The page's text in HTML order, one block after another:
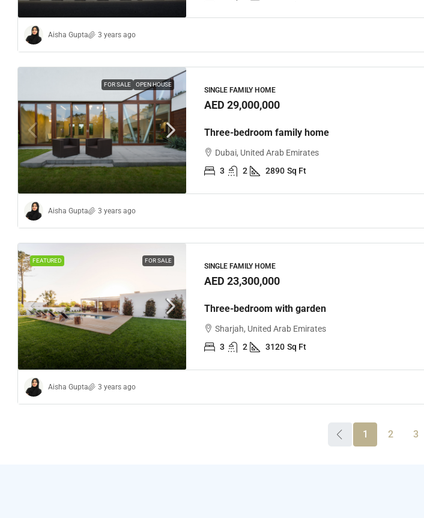
Aisha Gupta 3 years ago
FOR SALE OPEN HOUSE
SINGLE FAMILY HOME
AED 29,000,000
Three-bedroom family home
Dubai, United Arab Emirates
3
2 2890 Sq Ft
Aisha Gupta 3 years ago
FEATURED FOR SALE
SINGLE FAMILY HOME
AED 23,300,000
Three-bedroom with garden
Sharjah, United Arab Emirates
3
2 3120 Sq Ft
Aisha Gupta 3 years ago
1 2 3